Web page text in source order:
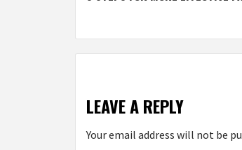
navigation
LEAVE A REPLY
Your email address will not be